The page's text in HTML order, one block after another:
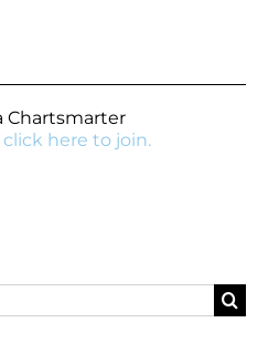
Chartsmarter
click here to join.